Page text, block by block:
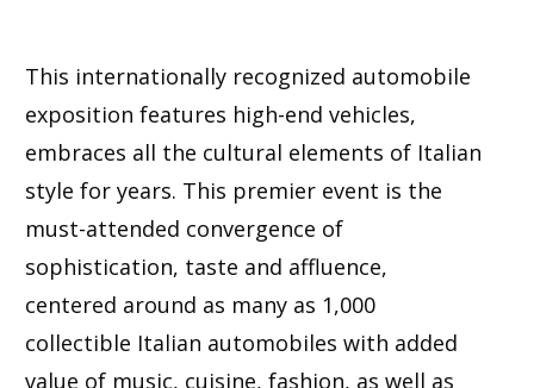
This internationally recognized automobile
exposition features high-end vehicles,
embraces all the cultural elements of Italian
style for years. This premier event is the
must-attended convergence of
sophistication, taste and affluence,
centered around as many as 1,000
collectible Italian automobiles with added
value of music, cuisine, fashion, as well as